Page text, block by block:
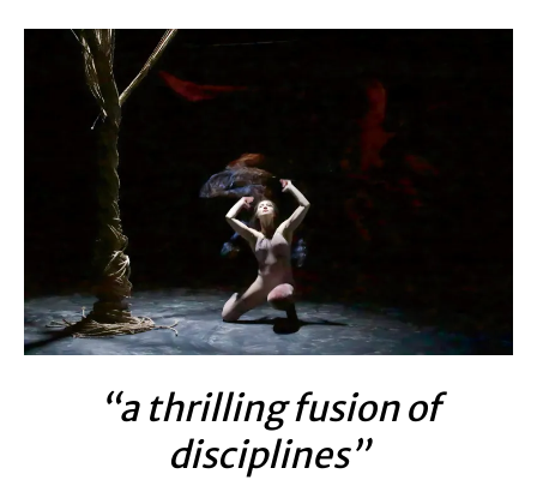
“a thrilling fusion of
disciplines”